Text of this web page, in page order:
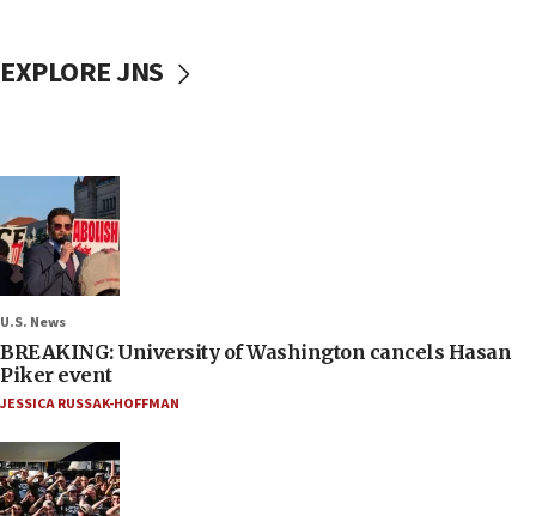
EXPLORE JNS
U.S. News
BREAKING: University of Washington cancels Hasan
Piker event
JESSICA RUSSAK-HOFFMAN